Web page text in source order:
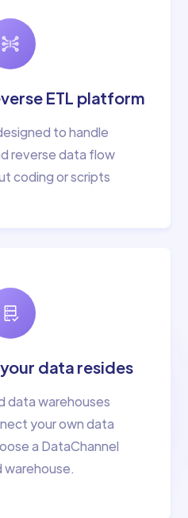
ETL platform
to handle
reverse data flow
coding or scripts
data resides
data warehouses
your own data
a DataChannel
warehouse.